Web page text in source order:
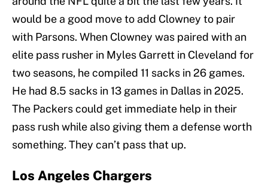
would be a good move to add Clowney to pair
with Parsons. When Clowney was paired with an
elite pass rusher in Myles Garrett in Cleveland for
two seasons, he compiled 11 sacks in 26 games.
He had 8.5 sacks in 13 games in Dallas in 2025.
The Packers could get immediate help in their
pass rush while also giving them a defense worth
something. They can’t pass that up.
Los Angeles Chargers